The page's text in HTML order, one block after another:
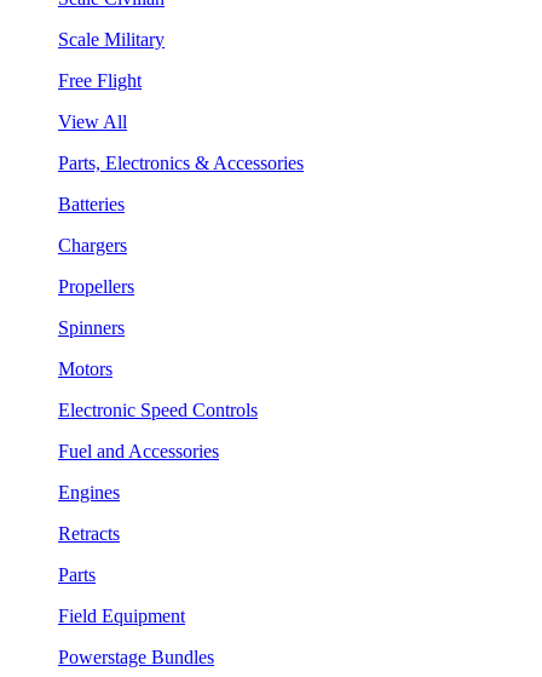
Scale Military
Free Flight
View All
Parts, Electronics & Accessories
Batteries
Chargers
Propellers
Spinners
Motors
Electronic Speed Controls
Fuel and Accessories
Engines
Retracts
Parts
Field Equipment
Powerstage Bundles